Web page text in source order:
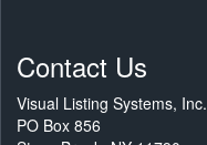
Contact Us
Visual Listing Systems, Inc.
PO Box 856